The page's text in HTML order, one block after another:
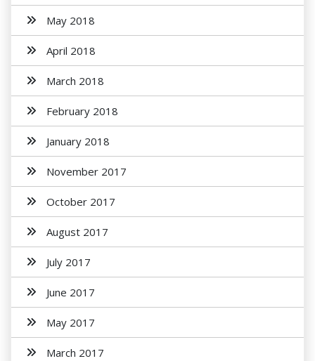
May 2018
April 2018
March 2018
February 2018
January 2018
November 2017
October 2017
August 2017
July 2017
June 2017
May 2017
March 2017